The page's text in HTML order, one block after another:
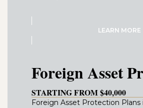
LEARN MORE
Foreign Asset
STARTING FROM $40,000
Foreign Asset Protection Plans